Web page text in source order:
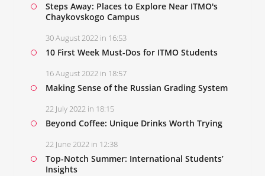
Steps Away: Places to Explore Near ITMO's
Chaykovskogo Campus
30 August 2022 in 16:53
10 First Week Must-Dos for ITMO Students
16 August 2022 in 18:57
Making Sense of the Russian Grading System
22 July 2022 in 18:15
Beyond Coffee: Unique Drinks Worth Trying
22 June 2022 in 12:38
Top-Notch Summer: International Students’
Insights